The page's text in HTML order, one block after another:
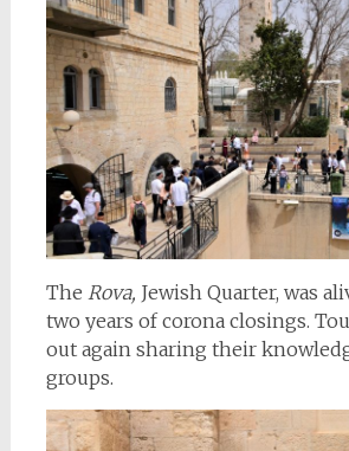
The Rova, Jewish Quarter, was
two years of corona closings.
out again sharing their
groups.